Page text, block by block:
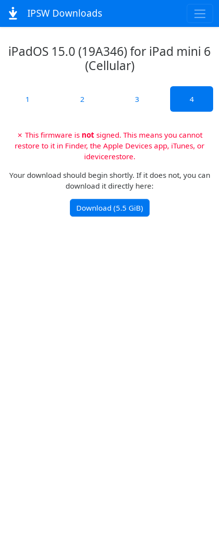
IPSW Downloads
iPadOS 15.0 (19A346) for iPad mini 6
(Cellular)
1 2 3 4
✗ This firmware is not signed. This means you cannot
restore to it in Finder, the Apple Devices app, iTunes, or
idevicerestore.
Your download should begin shortly. If it does not, you can
download it directly here:
Download (5.5 GiB)